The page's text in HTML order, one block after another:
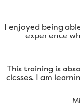
I enjoyed being
experience
This training is
classes. I am